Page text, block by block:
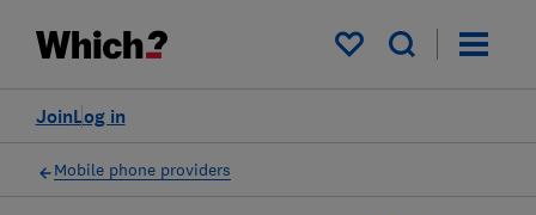
My saved items
Log in
Join
Mobile phone providers